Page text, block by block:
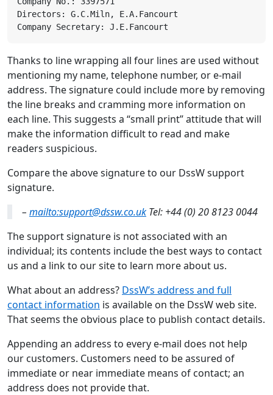
Thanks to line wrapping all four lines are used without
mentioning my name, telephone number, or e-mail
address. The signature could include more by removing
the line breaks and cramming more information on
each line. This suggests a “small print” attitude that will
make the information difficult to read and make
readers suspicious.
Compare the above signature to our DssW support
signature.
– mailto:support@dssw.co.uk Tel: +44 (0) 20 8123 0044
The support signature is not associated with an
individual; its contents include the best ways to contact
us and a link to our site to learn more about us.
What about an address? DssW’s address and full
contact information is available on the DssW web site.
That seems the obvious place to publish contact details.
Appending an address to every e-mail does not help
our customers. Customers need to be assured of
immediate or near immediate means of contact; an
address does not provide that.